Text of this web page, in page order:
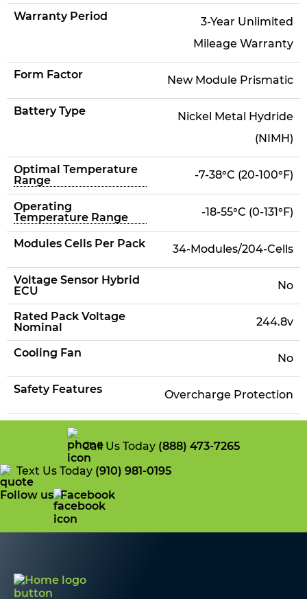
Warranty Period
3-Year Unlimited
Mileage Warranty
Form Factor New Module Prismatic
Battery Type
Nickel Metal Hydride
(NIMH)
Optimal Temperature
Range
-7-38°C (20-100°F)
Operating
Temperature Range
-18-55°C (0-131°F)
Modules Cells Per Pack 34-Modules/204-Cells
Voltage Sensor Hybrid
ECU
No
Rated Pack Voltage
Nominal
244.8v
Cooling Fan No
Safety Features Overcharge Protection
Call Us Today (888) 473-7265
Text Us Today (910) 981-0195
Follow us Facebook